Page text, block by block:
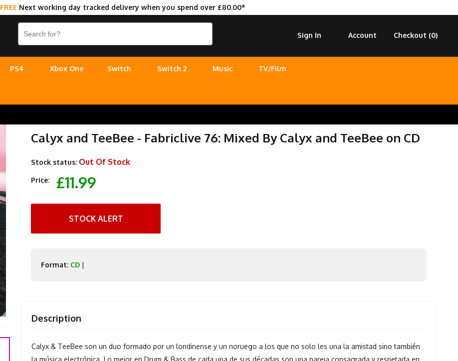
FREE Next working day tracked delivery when you spend over £80.00*
Checkout (0)
Account
Sign In
PS4 Xbox One Switch Switch 2 Music TV/Film
Calyx and TeeBee - Fabriclive 76: Mixed By Calyx and TeeBee on CD
Stock status: Out Of Stock
Price: £11.99
STOCK ALERT
Format: CD |
Description
Calyx & TeeBee son un duo formado por un londinense y un noruego a los que no solo les una la amistad sino también
la música electrónica. Lo mejor en Drum & Bass de cada una de sus décadas son una pareja consagrada y respetada en